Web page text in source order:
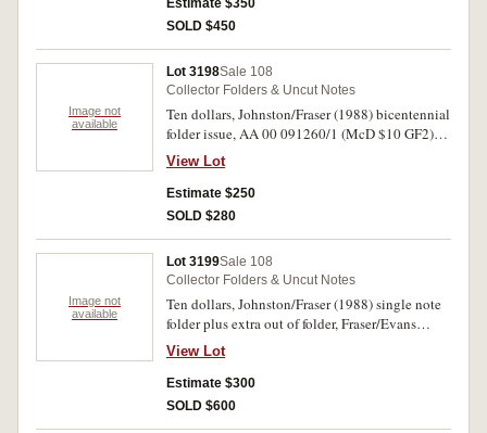
(1993) Eminent Women note/stamp portfolios
booklet with stamps. Uncirculated. (18)
Estimate $350
SOLD $450
Image not
available
Lot 3198Sale 108
Collector Folders & Uncut Notes
Ten dollars, Johnston/Fraser (1988) bicentennial
folder issue, AA 00 091260/1 (McD $10 GF2)
consecutive pair of first prefix. Uncirculated. (2)
View Lot
Estimate $250
SOLD $280
Image not
available
Lot 3199Sale 108
Collector Folders & Uncut Notes
Ten dollars, Johnston/Fraser (1988) single note
folder plus extra out of folder, Fraser/Evans
(1993) first and last; five dollars, Fraser/Higgins
(1990), uncut block of four, Fraser/Evans (1996),
three uncut blocks of four (uncirculated); also,
album with ten shillings to ten pounds (R.13,
View Lot
Estimate $300
SOLD $600